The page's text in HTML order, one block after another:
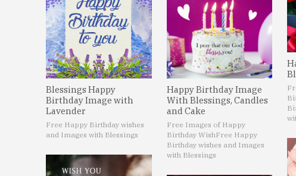
Blessings Happy
Birthday Image with
Lavender
Free Happy Birthday wishes
and Images with Blessings
Happy Birthday Image
With Blessings, Candles
and Cake
Free Images of Happy
Birthday WishFree Happy
Birthday wishes and Images
with Blessings